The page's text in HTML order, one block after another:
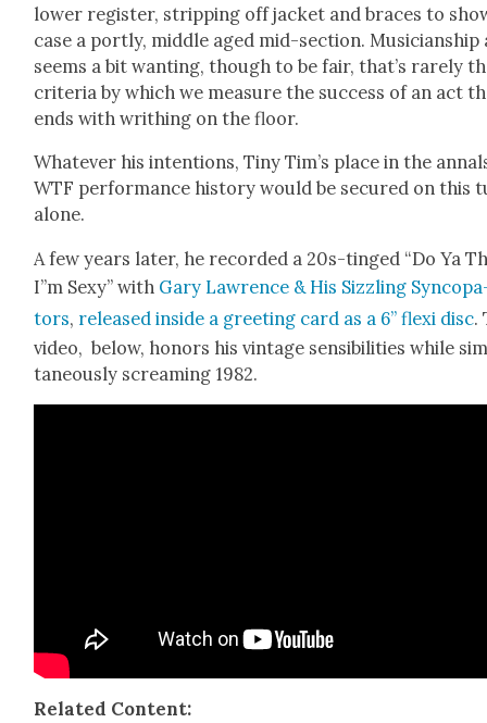
low­er reg­is­ter, strip­ping off jack­et and braces to
case a port­ly, mid­dle aged mid-sec­tion. Musi­cian­ship
seems a bit want­i­ng, though to be fair, that’s rarely
cri­te­ria by which we mea­sure the suc­cess of an act
ends with writhing on the floor.
What­ev­er his inten­tions, Tiny Tim’s place in the
WTF per­for­mance his­to­ry would be secured on this
alone.
A few years lat­er, he record­ed a 20s-tinged “Do Ya
I”m Sexy” with Gary Lawrence & His Siz­zling
tors, released inside a greet­ing card as a 6” flexi disc.
video, below, hon­ors his vin­tage sen­si­bil­i­ties while
ta­ne­ous­ly scream­ing 1982.
Relat­ed Con­tent: